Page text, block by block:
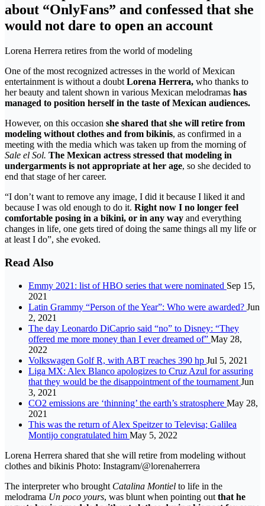
about “OnlyFans” and confessed that she
would not dare to open an account
Lorena Herrera retires from the world of modeling
One ​​of the most recognized actresses in the world of Mexican
entertainment is without a doubt Lorena Herrera, who thanks to
her beauty and talent shown in various Mexican melodramas has
managed to position herself in the taste of Mexican audiences.
However, on this occasion she shared that she will retire from
modeling without clothes and from bikinis, as confirmed in a
meeting with the media which was taken up from the morning of
Sale el Sol. The Mexican actress stressed that modeling in
undergarments is not appropriate at her age, so she decided to
end that stage of her career.
“I don’t want to remove any image, I did it because I liked it and
because I was old enough to do it. Right now I no longer feel
comfortable posing in a bikini, or in any way and everything
changes in life, one gets tired of doing the same things all my life or
at least I do”, she evoked.
Read Also
Emmy 2021: list of HBO series that were nominated Sep 15,
2021
Latin Grammy “Person of the Year”: Who were awarded? Jun
2, 2021
The day Leonardo DiCaprio said “no” to Disney: “They
offered me more money than I ever dreamed of” May 28,
2022
Volkswagen Golf R, with ABT reaches 390 hp Jul 5, 2021
Liga MX: Alex Blanco apologizes to Cruz Azul for assuring
that they would be the disappointment of the tournament Jun
3, 2021
CO2 emissions are ‘thinning’ the earth’s stratosphere May 28,
2021
This was the return of Alex Speitzer to Televisa; Galilea
Montijo congratulated him May 5, 2022
Lorena Herrera shared that she will retire from modeling without
clothes and bikinis Photo: Instagram/@lorenaherrera
The interpreter who brought Catalina Montiel to life in the
melodrama Un poco yours, was blunt when pointing out that he